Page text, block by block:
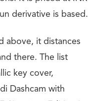
derivative is based.
above, it distances
there. The list
key cover,
Dashcam with